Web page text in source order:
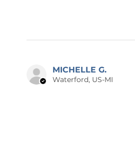
MICHELLE G.
Waterford, US-MI